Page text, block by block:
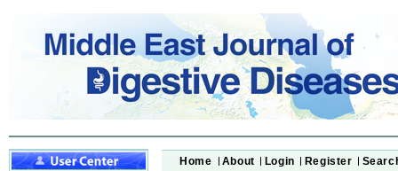
Home About Login Register